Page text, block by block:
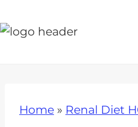
k
Home » Renal Diet